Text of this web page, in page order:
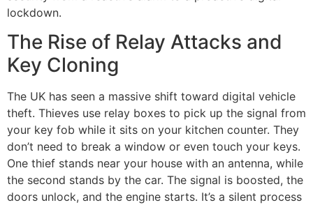
lockdown.
The Rise of Relay Attacks and
Key Cloning
The UK has seen a massive shift toward digital vehicle
theft. Thieves use relay boxes to pick up the signal from
your key fob while it sits on your kitchen counter. They
don’t need to break a window or even touch your keys.
One thief stands near your house with an antenna, while
the second stands by the car. The signal is boosted, the
doors unlock, and the engine starts. It’s a silent process